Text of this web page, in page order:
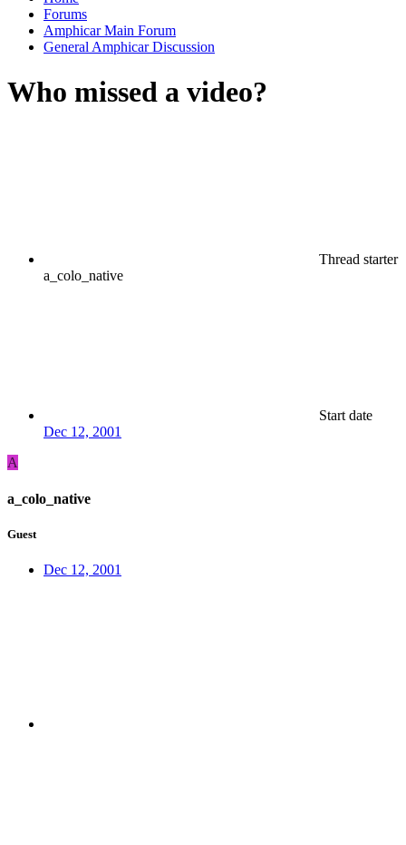
Forums
Amphicar Main Forum
General Amphicar Discussion
Who missed a video?
Thread starter
a_colo_native
Start date
Dec 12, 2001
A
a_colo_native
Guest
Dec 12, 2001